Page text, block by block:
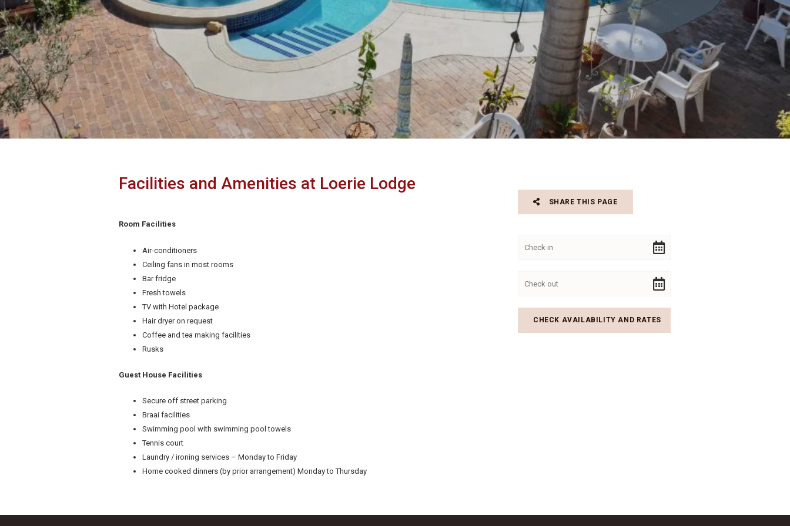
Facilities and Amenities at Loerie Lodge
Room Facilities
Air-conditioners
Ceiling fans in most rooms
Bar fridge
Fresh towels
TV with Hotel package
Hair dryer on request
Coffee and tea making facilities
Rusks
Guest House Facilities
Secure off street parking
Braai facilities
Swimming pool with swimming pool towels
Tennis court
Laundry / ironing services – Monday to Friday
Home cooked dinners (by prior arrangement) Monday to Thursday
SHARE THIS PAGE
Our pricing has been adjusted to accommodate a
range of requirements now more suitable for most